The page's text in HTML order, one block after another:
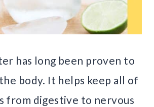
has long been proven to
body. It helps keep all of
from digestive to nervous